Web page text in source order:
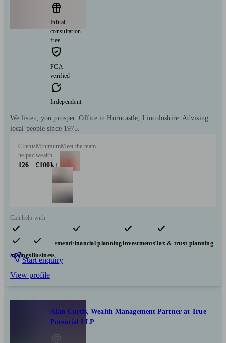
Initial
consultation
free
FCA
verified
Independent
We listen, you prosper. Office in Horncastle, Lincolnshire. Advising
local people since 1975.
Clients
helped
126
Minimum
wealth
£100k+
Meet the team
Can help with
Pensions & retirementFinancial planningInvestmentsTax & trust planning
SavingsBusiness
Start enquiry
View profile
Alan Curtis, Wealth Management Partner at True
Potential LLP